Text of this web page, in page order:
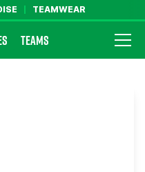
TEAMWEAR
TEAMS